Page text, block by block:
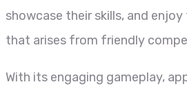
showcase their skills, and
that arises from friendly
With its engaging gameplay,